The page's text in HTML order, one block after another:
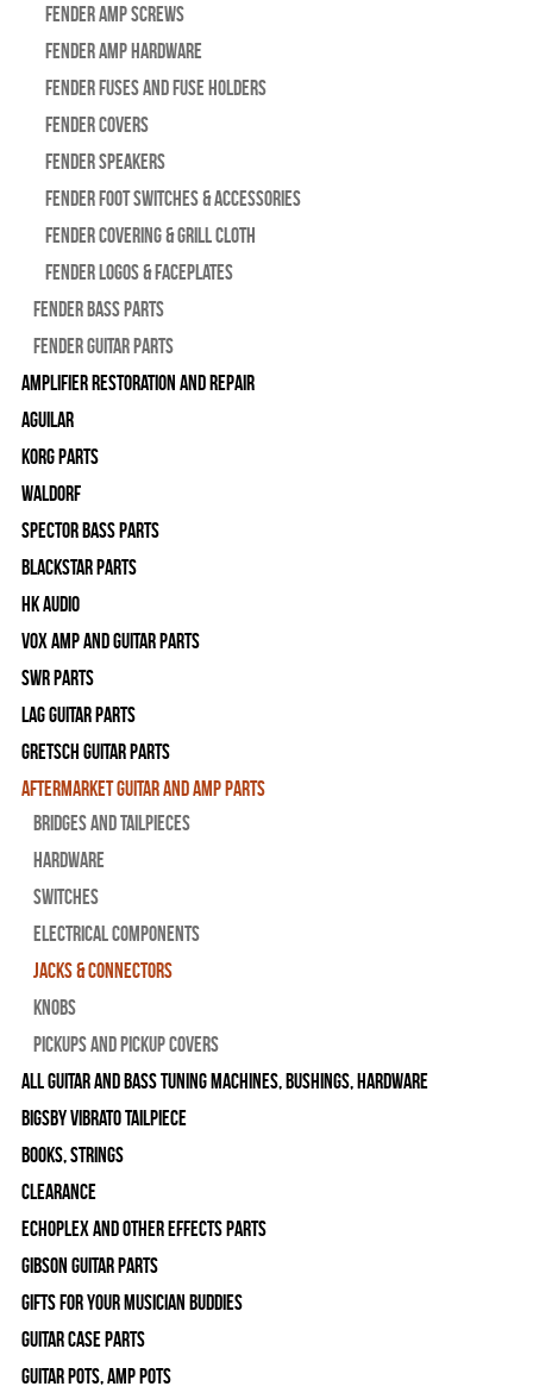
Fender Amp Screws
Fender Amp Hardware
Fender Fuses and Fuse Holders
Fender Covers
Fender Speakers
Fender Foot Switches & Accessories
Fender Covering & Grill Cloth
Fender Logos & Faceplates
Fender Bass Parts
Fender Guitar Parts
Amplifier Restoration and Repair
Aguilar
Korg Parts
WALDORF
Spector Bass Parts
Blackstar Parts
HK Audio
Vox Amp and Guitar Parts
SWR Parts
Lag Guitar Parts
Gretsch Guitar Parts
Aftermarket Guitar and Amp Parts
Bridges and Tailpieces
Hardware
Switches
Electrical Components
Jacks & Connectors
Knobs
Pickups and Pickup Covers
All Guitar and Bass Tuning Machines, Bushings, Hardware
Bigsby Vibrato Tailpiece
Books, Strings
Clearance
Echoplex and Other Effects Parts
Gibson Guitar Parts
Gifts For Your Musician Buddies
Guitar Case Parts
Guitar Pots, Amp Pots